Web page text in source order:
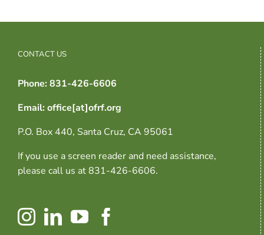
CONTACT US
Phone: 831-426-6606
Email: office[at]ofrf.org
P.O. Box 440, Santa Cruz, CA 95061
If you use a screen reader and need assistance,
please call us at 831-426-6606.